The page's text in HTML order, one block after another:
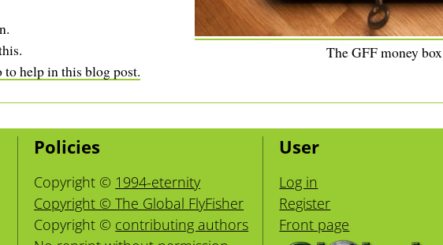
The GFF money box
to help in this blog post.
Policies
Copyright © 1994-eternity
Copyright © The Global FlyFisher
Copyright © contributing authors
User
Log in
Register
Front page